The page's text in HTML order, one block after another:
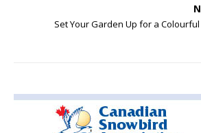
Set Your Garden Up for a